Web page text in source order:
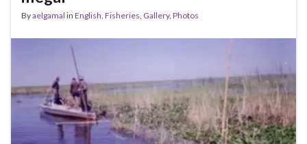
Byaelgamal in English, Fisheries, Gallery, Photos